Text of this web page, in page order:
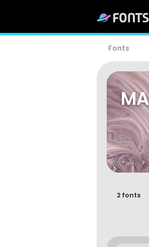
Fonts
2 fonts